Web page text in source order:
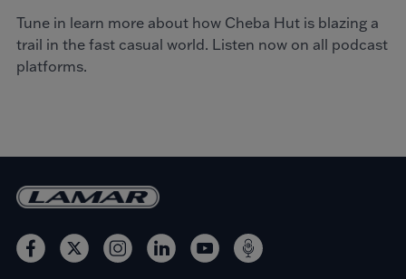
Tune in learn more about how Cheba Hut is blazing a
trail in the fast casual world. Listen now on all podcast
platforms.